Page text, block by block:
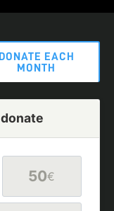
DONATE EACH
MONTH
50€